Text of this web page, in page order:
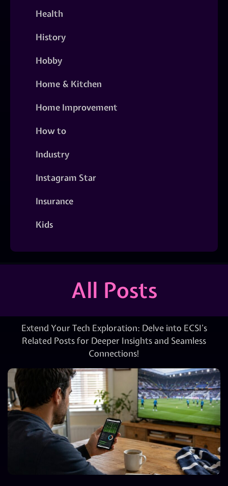
Health
History
Hobby
Home & Kitchen
Home Improvement
How to
Industry
Instagram Star
Insurance
Kids
All Posts
Extend Your Tech Exploration: Delve into ECSI’s
Related Posts for Deeper Insights and Seamless
Connections!